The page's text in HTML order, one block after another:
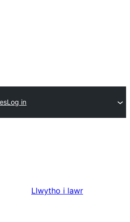
Log in
Llwytho i lawr